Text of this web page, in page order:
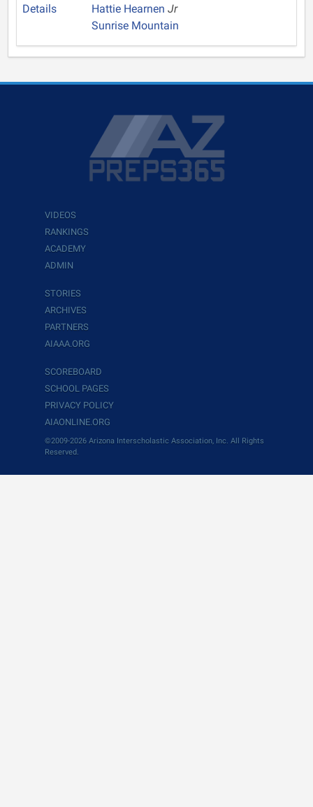
Details
Hattie Hearnen Jr
Sunrise Mountain
VIDEOS
RANKINGS
ACADEMY
ADMIN
STORIES
ARCHIVES
PARTNERS
AIAAA.ORG
SCOREBOARD
SCHOOL PAGES
PRIVACY POLICY
AIAONLINE.ORG
©2009-2026 Arizona Interscholastic Association, Inc. All Rights
Reserved.